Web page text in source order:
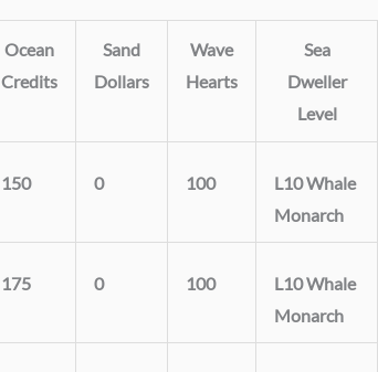
Ocean
Credits
Sand
Dollars
Wave
Hearts
Sea
Dweller
Level
150 0 100
L10 Whale
Monarch
175 0 100
L10 Whale
Monarch